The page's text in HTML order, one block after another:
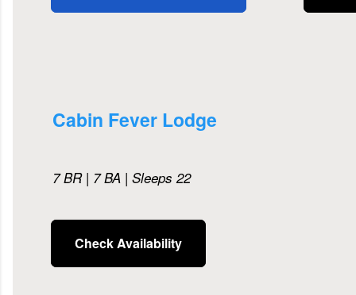
Cabin Fever Lodge
7 BR | 7 BA | Sleeps 22
Check Availability